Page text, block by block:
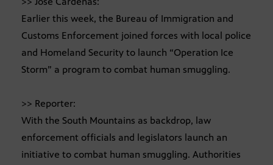
Earlier this week, the Bureau of Immigration and
Customs Enforcement joined forces with local police
and Homeland Security to launch “Operation Ice
Storm” a program to combat human smuggling.
>> Reporter:
With the South Mountains as backdrop, law
enforcement officials and legislators launch an
initiative to combat human smuggling. Authorities